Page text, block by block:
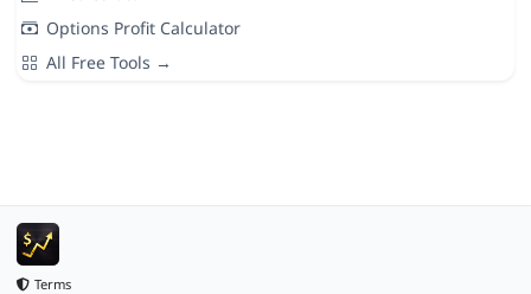
Options Profit Calculator
All Free Tools →
Terms